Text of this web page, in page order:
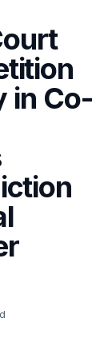
in Co-